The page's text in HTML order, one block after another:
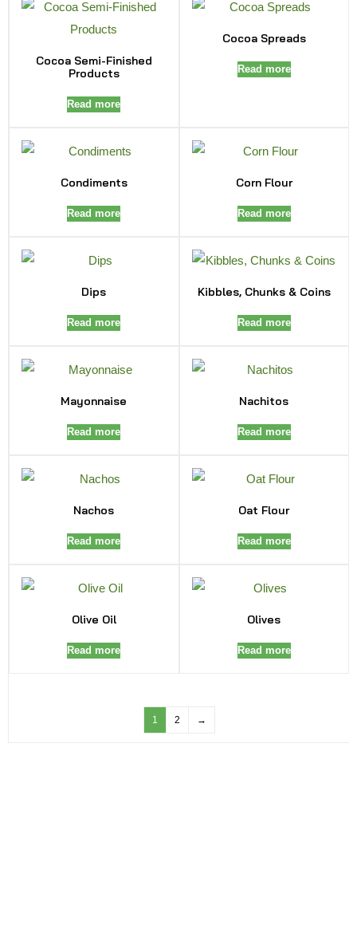
Cocoa Semi-Finished
Products
Read more
Cocoa Spreads
Read more
Condiments
Read more
Corn Flour
Read more
Dips
Read more
Kibbles, Chunks & Coins
Read more
Mayonnaise
Read more
Nachitos
Read more
Nachos
Read more
Oat Flour
Read more
Olive Oil
Read more
Olives
Read more
1 2 →